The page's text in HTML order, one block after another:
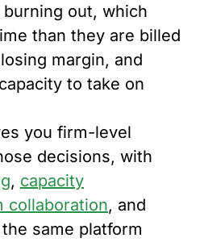
out, which
than they are billed
margin, and
to take on
you firm-level
decisions, with
, capacity
collaboration, and
same platform